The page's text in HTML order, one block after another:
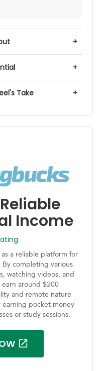
+
+
Take +
Income
a reliable platform for
completing various
watching videos, and
around $200
and remote nature
earning pocket money
or study sessions.